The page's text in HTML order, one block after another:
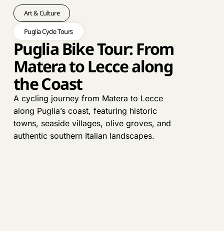
Art & Culture
Puglia Cycle Tours
Puglia Bike Tour: From
Matera to Lecce along
the Coast
A cycling journey from Matera to Lecce
along Puglia’s coast, featuring historic
towns, seaside villages, olive groves, and
authentic southern Italian landscapes.